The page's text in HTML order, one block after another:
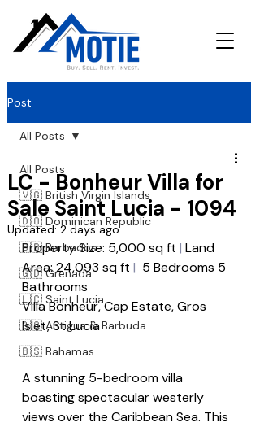
Post
All Posts
🇻🇬 British Virgin Islands
🇩🇴 Dominican Republic
🇧🇧 Barbados
🇬🇩 Grenada
🇱🇨 Saint Lucia
🇦🇬 Antigua & Barbuda
🇧🇸 Bahamas
All Posts
LC - Bonheur Villa for
Sale Saint Lucia - 1094
Updated:2 days ago
Property Size: 5,000 sq ft | Land
Area: 24,093 sq ft | 5 Bedrooms 5
Bathrooms
Villa Bonheur, Cap Estate, Gros
Islet, St Lucia
A stunning 5-bedroom villa
boasting spectacular westerly
views over the Caribbean Sea. This